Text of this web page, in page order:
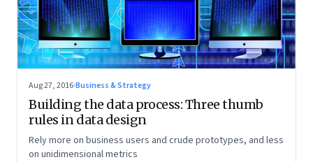
Aug 27, 2016·Business & Strategy
Building the data process: Three thumb
rules in data design
Rely more on business users and crude prototypes, and less
on unidimensional metrics